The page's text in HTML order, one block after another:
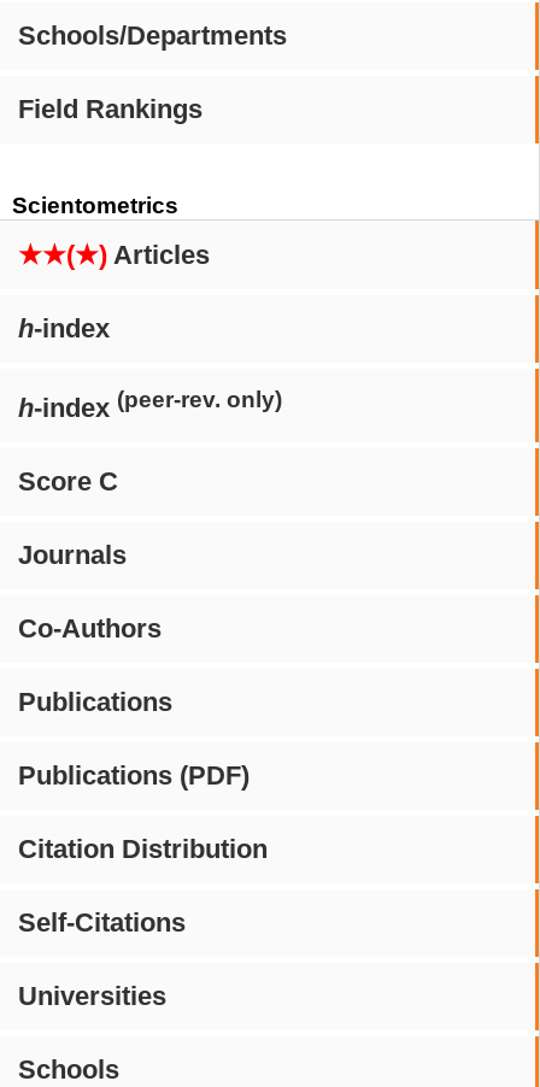
Schools/Departments
Field Rankings
Scientometrics
★★(★) Articles
h-index
h-index (peer-rev. only)
Score C
Journals
Co-Authors
Publications
Publications (PDF)
Citation Distribution
Self-Citations
Universities
Schools